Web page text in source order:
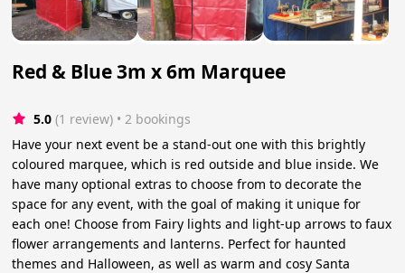
Red & Blue 3m x 6m Marquee
5.0 (1 review) • 2 bookings
Have your next event be a stand-out one with this brightly
coloured marquee, which is red outside and blue inside. We
have many optional extras to choose from to decorate the
space for any event, with the goal of making it unique for
each one! Choose from Fairy lights and light-up arrows to faux
flower arrangements and lanterns. Perfect for haunted
themes and Halloween, as well as warm and cosy Santa